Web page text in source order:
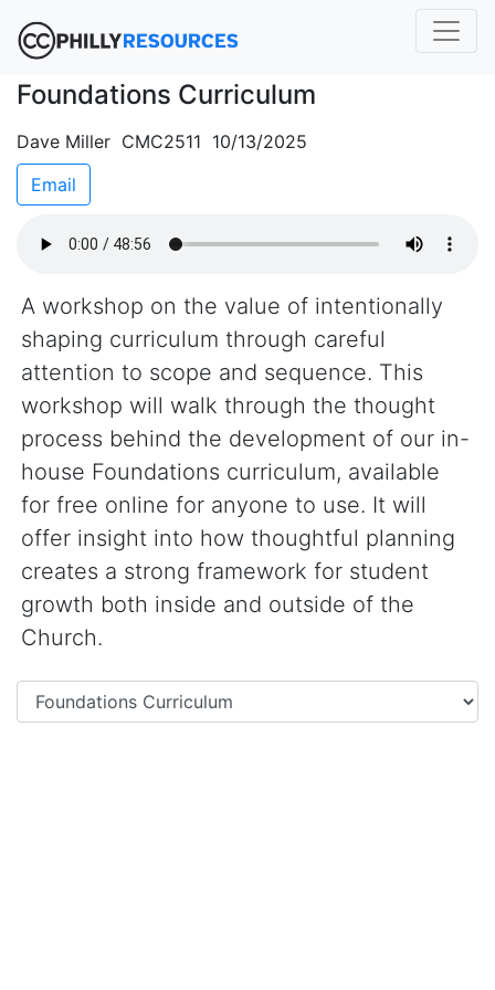
Foundations Curriculum
Dave Miller CMC2511 10/13/2025
Email
A workshop on the value of intentionally
shaping curriculum through careful
attention to scope and sequence. This
workshop will walk through the thought
process behind the development of our in-
house Foundations curriculum, available
for free online for anyone to use. It will
offer insight into how thoughtful planning
creates a strong framework for student
growth both inside and outside of the
Church.